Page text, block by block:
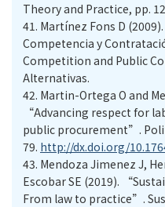
Theory and Practice, pp.
41. Martínez Fons D
Competencia y
Competition and Public
Alternativas.
42. Martin-Ortega O and
“Advancing respect for
public procurement”.
79. http://dx.doi.org/
43. Mendoza Jimenez J,
Escobar SE (2019).
From law to practice”.